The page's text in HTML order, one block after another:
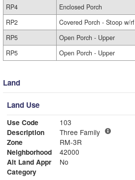
RP4
Enclosed Porch
RP2
Covered Porch - Stoop w/rf
RP5
Open Porch - Upper
RP5
Open Porch - Upper
Land
Land Use
Use Code
103
Description
Three Family
Zone
RM-3R
Neighborhood
42000
Alt Land Appr
No
Category